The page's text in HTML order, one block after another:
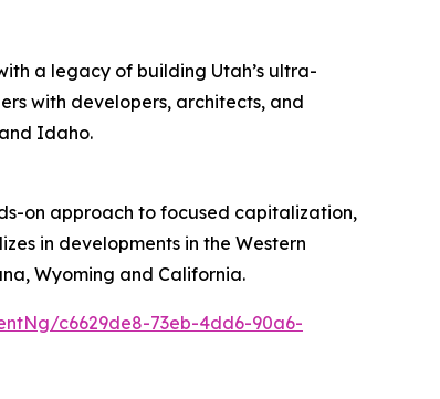
a legacy of building Utah’s ultra-
with developers, architects, and
Idaho.
on approach to focused capitalization,
in developments in the Western
Wyoming and California.
c6629de8-73eb-4dd6-90a6-